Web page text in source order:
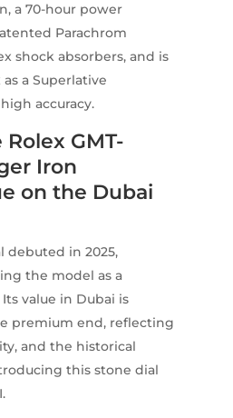
a 70-hour power
Parachrom
shock absorbers, and is
a Superlative
accuracy.
GMT-
Iron
on the Dubai
debuted in 2025,
the model as a
value in Dubai is
premium end, reflecting
and the historical
this stone dial